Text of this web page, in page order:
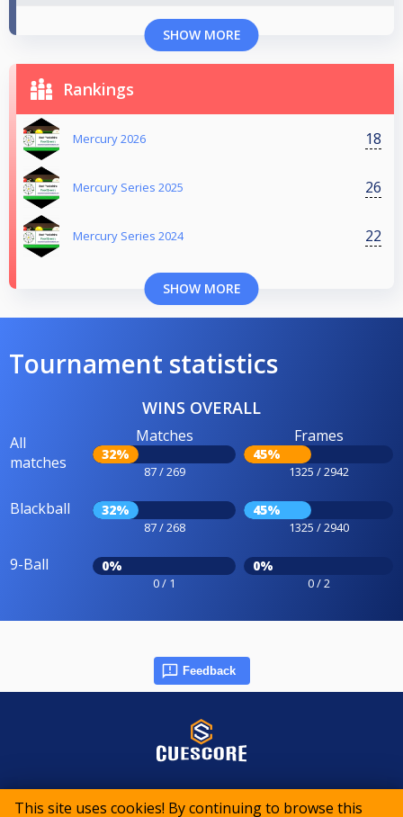
This site uses cookies! By continuing to browse this
SHOW MORE
Rankings
Mercury 2026 18
Mercury Series 2025 26
Mercury Series 2024 22
SHOW MORE
Tournament statistics
WINS OVERALL
All
matches
Matches
32%
87 / 269
Frames
45%
1325 / 2942
Blackball 32%
87 / 268
45%
1325 / 2940
9-Ball 0%
0 / 1
0%
0 / 2
Feedback
© 2015-2026 CueScore International